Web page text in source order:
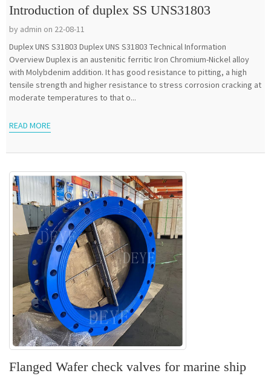
Introduction of duplex SS UNS31803
by admin on 22-08-11
Duplex UNS S31803 Duplex UNS S31803 Technical Information
Overview Duplex is an austenitic ferritic Iron Chromium-Nickel alloy
with Molybdenim addition. It has good resistance to pitting, a high
tensile strength and higher resistance to stress corrosion cracking at
moderate temperatures to that o...
READ MORE
Flanged Wafer check valves for marine ship